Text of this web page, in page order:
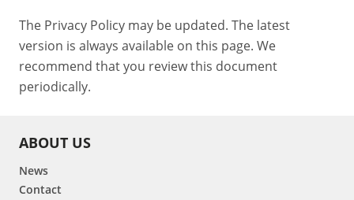
The Privacy Policy may be updated. The latest
version is always available on this page. We
recommend that you review this document
periodically.
ABOUT US
News
Contact